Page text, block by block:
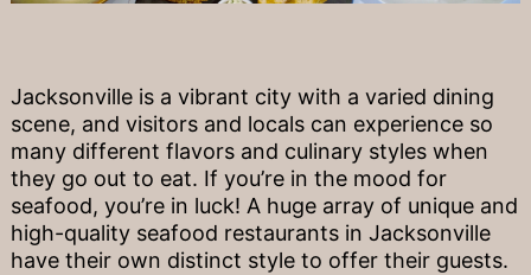
Jacksonville is a vibrant city with a varied dining
scene, and visitors and locals can experience so
many different flavors and culinary styles when
they go out to eat. If you’re in the mood for
seafood, you’re in luck! A huge array of unique and
high-quality seafood restaurants in Jacksonville
have their own distinct style to offer their guests.